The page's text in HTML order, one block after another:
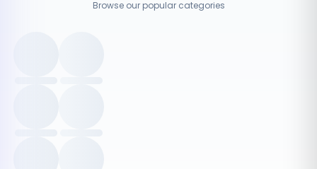
Browse our popular categories